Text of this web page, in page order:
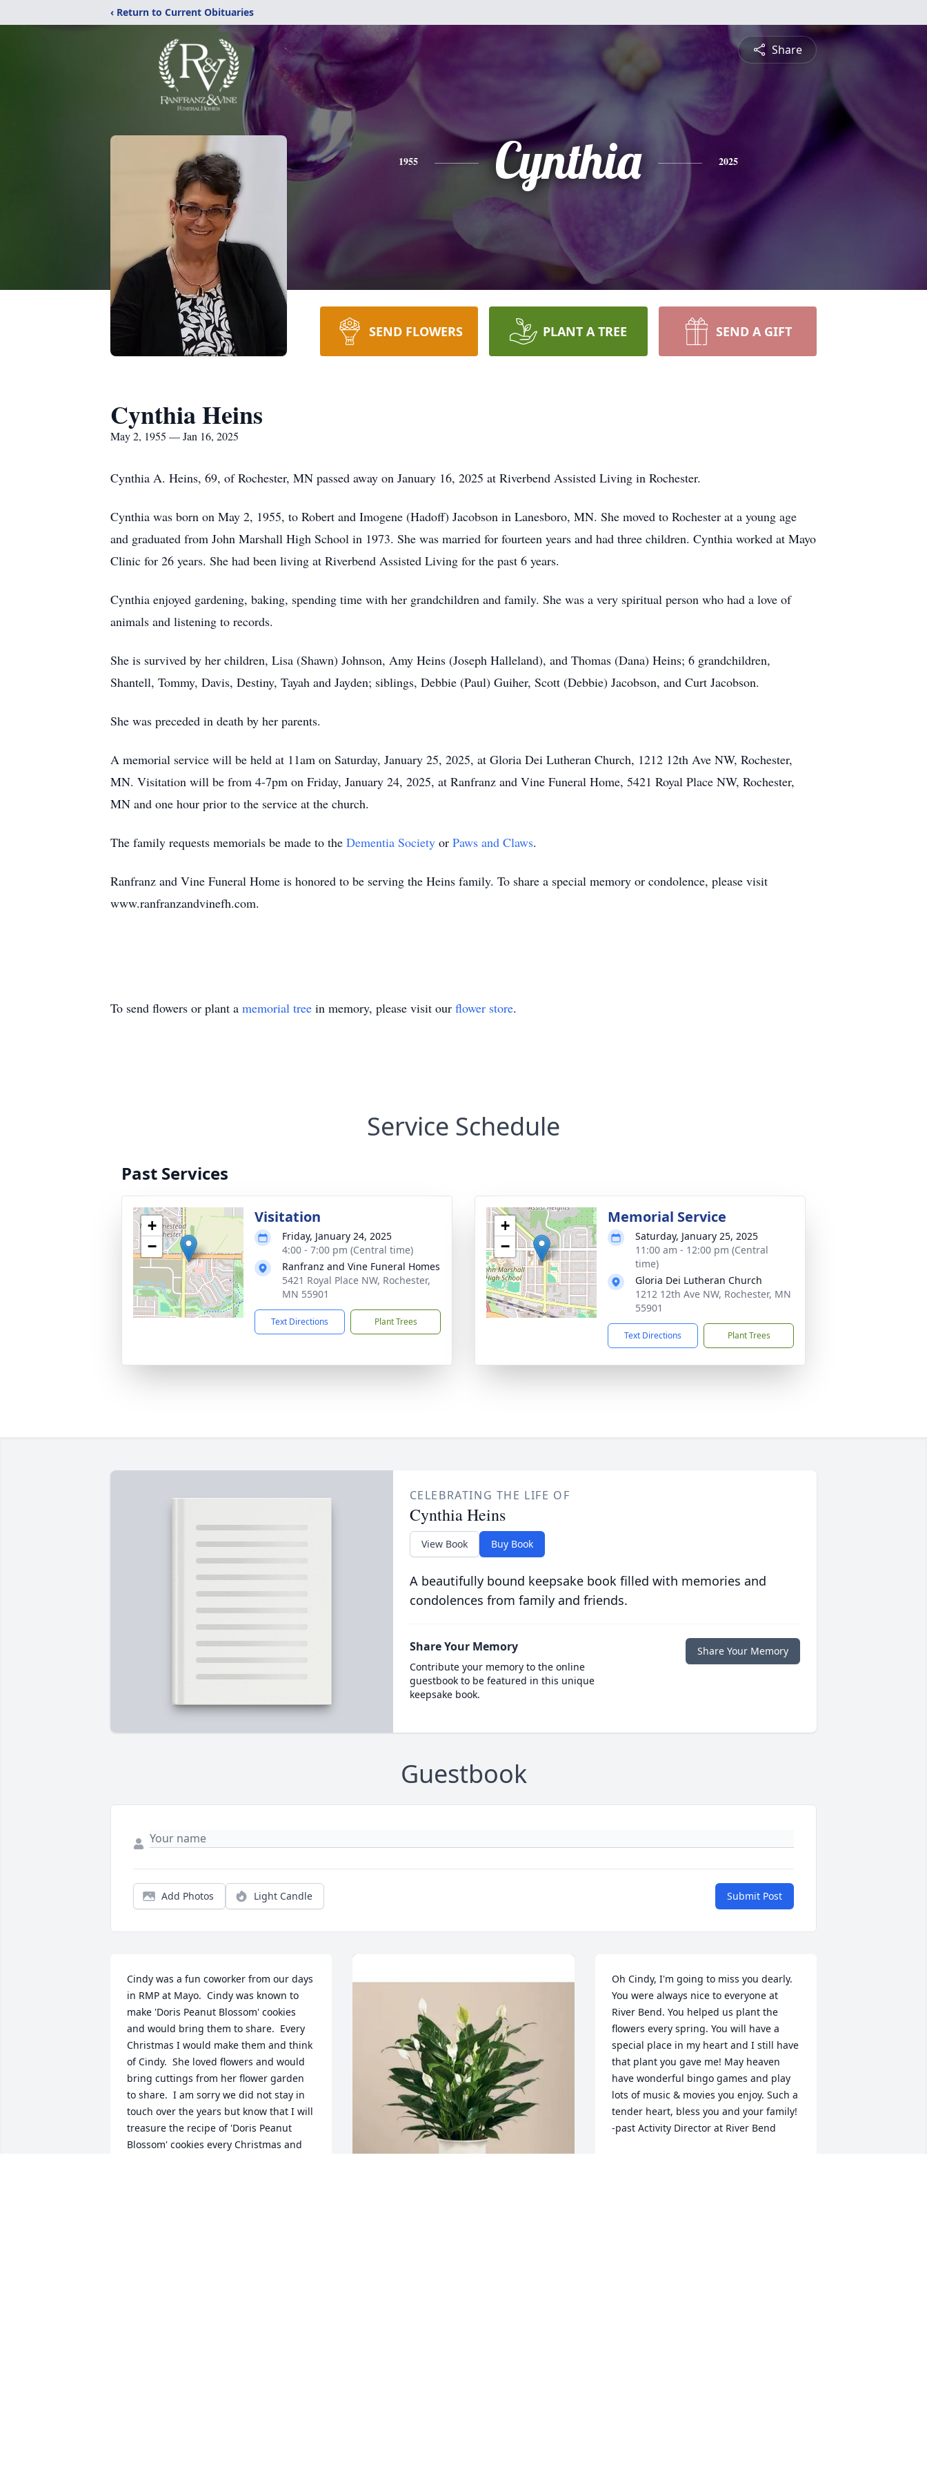
‹ Return to Current Obituaries
Share
1955 Cynthia 2025
SEND FLOWERS PLANT A TREE SEND A GIFT
Cynthia Heins
May 2, 1955 — Jan 16, 2025
Cynthia A. Heins, 69, of Rochester, MN passed away on January 16, 2025 at Riverbend Assisted Living in Rochester.
Cynthia was born on May 2, 1955, to Robert and Imogene (Hadoff) Jacobson in Lanesboro, MN. She moved to Rochester at a young age
and graduated from John Marshall High School in 1973. She was married for fourteen years and had three children. Cynthia worked at Mayo
Clinic for 26 years. She had been living at Riverbend Assisted Living for the past 6 years.
Cynthia enjoyed gardening, baking, spending time with her grandchildren and family. She was a very spiritual person who had a love of
animals and listening to records.
She is survived by her children, Lisa (Shawn) Johnson, Amy Heins (Joseph Halleland), and Thomas (Dana) Heins; 6 grandchildren,
Shantell, Tommy, Davis, Destiny, Tayah and Jayden; siblings, Debbie (Paul) Guiher, Scott (Debbie) Jacobson, and Curt Jacobson.
She was preceded in death by her parents.
A memorial service will be held at 11am on Saturday, January 25, 2025, at Gloria Dei Lutheran Church, 1212 12th Ave NW, Rochester,
MN. Visitation will be from 4-7pm on Friday, January 24, 2025, at Ranfranz and Vine Funeral Home, 5421 Royal Place NW, Rochester,
MN and one hour prior to the service at the church.
The family requests memorials be made to the Dementia Society or Paws and Claws.
Ranfranz and Vine Funeral Home is honored to be serving the Heins family. To share a special memory or condolence, please visit
www.ranfranzandvinefh.com.
To send flowers or plant a memorial tree in memory, please visit our flower store.
Service Schedule
Past Services
+
−
Visitation
Friday, January 24, 2025
4:00 - 7:00 pm (Central time)
Ranfranz and Vine Funeral Homes
5421 Royal Place NW, Rochester,
MN 55901
Text Directions Plant Trees
+
−
Memorial Service
Saturday, January 25, 2025
11:00 am - 12:00 pm (Central
time)
Gloria Dei Lutheran Church
1212 12th Ave NW, Rochester, MN
55901
Text Directions Plant Trees
CELEBRATING THE LIFE OF
Cynthia Heins
View Book Buy Book
A beautifully bound keepsake book filled with memories and
condolences from family and friends.
Share Your Memory
Contribute your memory to the online
guestbook to be featured in this unique
keepsake book.
Share Your Memory
Guestbook
Add Photos Light Candle Submit Post
Cindy was a fun coworker from our days
in RMP at Mayo.  Cindy was known to
make 'Doris Peanut Blossom' cookies
and would bring them to share.  Every
Christmas I would make them and think
of Cindy.  She loved flowers and would
bring cuttings from her flower garden
to share.  I am sorry we did not stay in
touch over the years but know that I will
treasure the recipe of 'Doris Peanut
Blossom' cookies every Christmas and
Oh Cindy, I'm going to miss you dearly.
You were always nice to everyone at
River Bend. You helped us plant the
flowers every spring. You will have a
special place in my heart and I still have
that plant you gave me! May heaven
have wonderful bingo games and play
lots of music & movies you enjoy. Such a
tender heart, bless you and your family!
-past Activity Director at River Bend